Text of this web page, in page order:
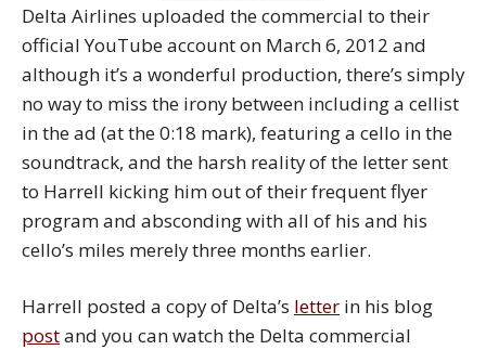
Delta Airlines uploaded the commercial to their
official YouTube account on March 6, 2012 and
although it’s a wonderful production, there’s simply
no way to miss the irony between including a cellist
in the ad (at the 0:18 mark), featuring a cello in the
soundtrack, and the harsh reality of the letter sent
to Harrell kicking him out of their frequent flyer
program and absconding with all of his and his
cello’s miles merely three months earlier.
Harrell posted a copy of Delta’s letter in his blog
postand you can watch the Delta commercial